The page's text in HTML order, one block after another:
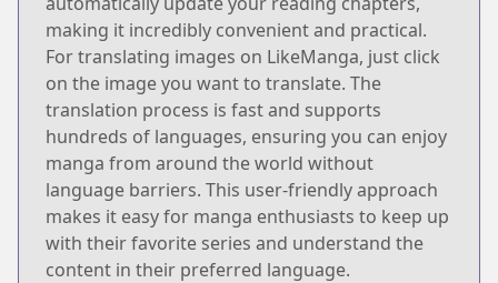
making it incredibly convenient and practical.
For translating images on LikeManga, just click
on the image you want to translate. The
translation process is fast and supports
hundreds of languages, ensuring you can enjoy
manga from around the world without
language barriers. This user-friendly approach
makes it easy for manga enthusiasts to keep up
with their favorite series and understand the
content in their preferred language.